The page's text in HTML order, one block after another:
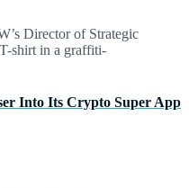
Into Its Crypto Super App